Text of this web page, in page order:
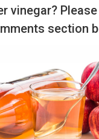
vinegar?
section